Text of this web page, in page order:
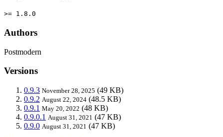
>= 1.8.0
Authors
Postmodern
Versions
0.9.3 November 28, 2025 (49 KB)
0.9.2 August 22, 2024 (48.5 KB)
0.9.1 May 20, 2022 (48 KB)
0.9.0.1 August 31, 2021 (47 KB)
0.9.0 August 31, 2021 (47 KB)